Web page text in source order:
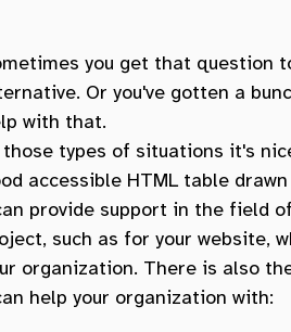
you get that question
Or you've gotten a
with that.
types of situations it's
accessible HTML table
provide support in the field
such as for your website,
organization. There is also
help your organization with: